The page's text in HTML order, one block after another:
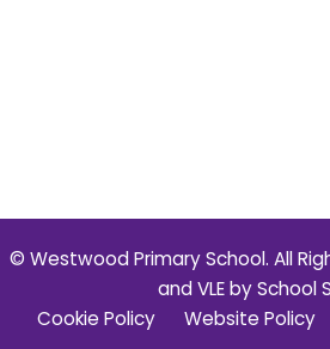
© Westwood Primary School. All
and VLE bySchool
Cookie Policy
Website Policy